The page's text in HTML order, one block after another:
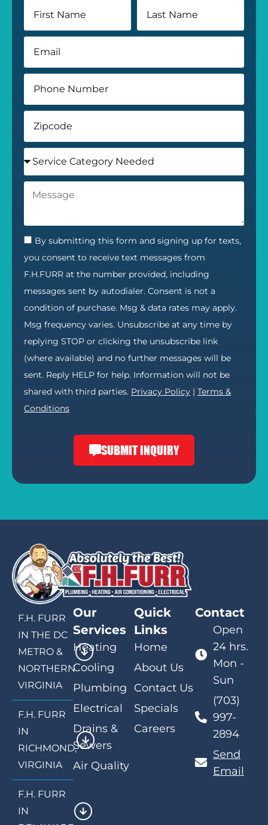
By submitting this form and signing up for texts,
you consent to receive text messages from
F.H.FURR at the number provided, including
messages sent by autodialer. Consent is not a
condition of purchase. Msg & data rates may apply.
Msg frequency varies. Unsubscribe at any time by
replying STOP or clicking the unsubscribe link
(where available) and no further messages will be
sent. Reply HELP for help. Information will not be
shared with third parties. Privacy Policy | Terms &
Conditions
SUBMIT INQUIRY
F.H. FURR
IN THE DC
METRO &
NORTHERN
VIRGINIA
F.H. FURR
IN
RICHMOND,
VIRGINIA
F.H. FURR
IN
Our
Services
Heating
Cooling
Plumbing
Electrical
Drains &
Sewers
Air Quality
Quick
Links
Home
About Us
Contact Us
Specials
Careers
Contact
Open
24 hrs.
Mon -
Sun
(703)
997-
2894
Send
Email